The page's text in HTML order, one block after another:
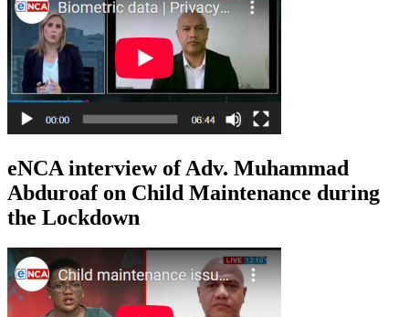
eNCA interview of Adv. Muhammad
Abduroaf on Child Maintenance during
the Lockdown